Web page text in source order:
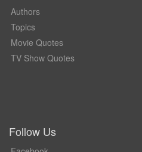
Authors
Topics
Movie Quotes
TV Show Quotes
Follow Us